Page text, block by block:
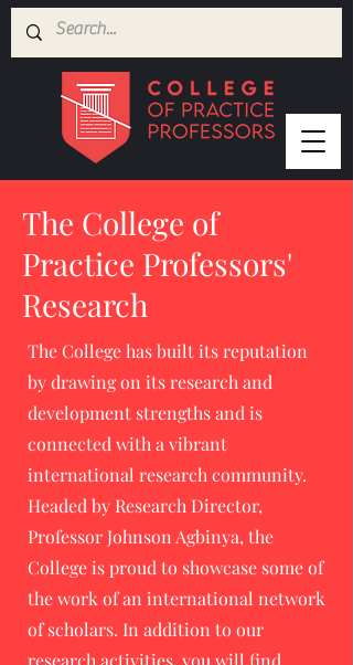
The College of
Practice Professors'
Research
The College has built its reputation
by drawing on its research and
development strengths and is
connected with a vibrant
international research community.
Headed by Research Director,
Professor Johnson Agbinya, the
College is proud to showcase some of
the work of an international network
of scholars. In addition to our
research activities, you will find